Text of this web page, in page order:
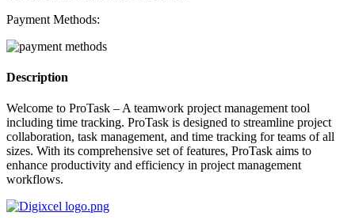
Payment Methods:
Description
Welcome to ProTask – A teamwork project management tool
including time tracking. ProTask is designed to streamline project
collaboration, task management, and time tracking for teams of all
sizes. With its comprehensive set of features, ProTask aims to
enhance productivity and efficiency in project management
workflows.